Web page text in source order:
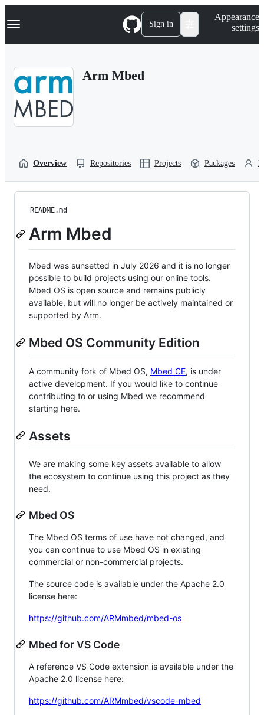
k
p
Navigation Menu Sign in
Appearance
settings
Arm Mbed
Overview Repositories Projects Packages
README.md
Arm Mbed
Mbed was sunsetted in July 2026 and it is no longer
possible to build projects using our online tools.
Mbed OS is open source and remains publicly
available, but will no longer be actively maintained or
supported by Arm.
Mbed OS Community Edition
A community fork of Mbed OS, Mbed CE, is under
active development. If you would like to continue
contributing to or using Mbed we recommend
starting here.
Assets
We are making some key assets available to allow
the ecosystem to continue using this project as they
need.
Mbed OS
The Mbed OS terms of use have not changed, and
you can continue to use Mbed OS in existing
commercial or non-commercial projects.
The source code is available under the Apache 2.0
license here:
https://github.com/ARMmbed/mbed-os
Mbed for VS Code
A reference VS Code extension is available under the
Apache 2.0 license here:
https://github.com/ARMmbed/vscode-mbed